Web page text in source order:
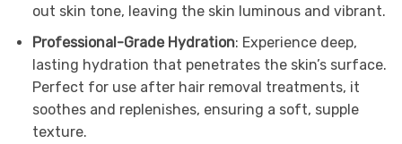
out skin tone, leaving the skin luminous and vibrant.
Professional-Grade Hydration: Experience deep,
lasting hydration that penetrates the skin’s surface.
Perfect for use after hair removal treatments, it
soothes and replenishes, ensuring a soft, supple
texture.